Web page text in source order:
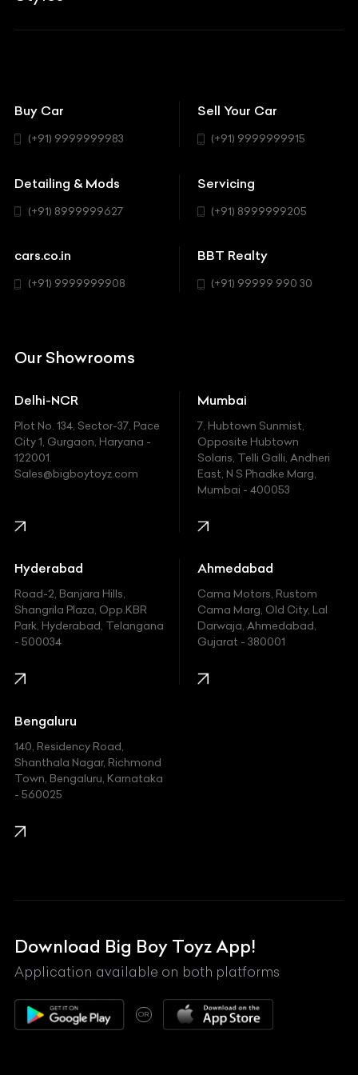
BBT Realty
Modifications
Workshop
Aston Martin
BMW
BYD
Chevrolet
Chrysler
Ferrari
Fiat
Ford
Honda
Hummer
Hyundai
Indian
Jaguar
Jeep
Kawasaki
KIA
Lexus
Mahindra
Maserati
Maybach
McLaren
Coupe
Hatchback
SUV
Buy Car
(+91) 9999999983
Sell Your Car
(+91) 9999999915
Detailing & Mods
(+91) 8999999627
Servicing
(+91) 8999999205
cars.co.in
(+91) 9999999908
BBT Realty
(+91) 99999 990 30
Our Showrooms
Delhi-NCR
Plot No. 134, Sector-37, Pace
City 1, Gurgaon, Haryana -
122001.
Sales@bigboytoyz.com
Mumbai
7, Hubtown Sunmist,
Opposite Hubtown
Solaris, Telli Galli, Andheri
East, N S Phadke Marg,
Mumbai - 400053
Hyderabad
Road-2, Banjara Hills,
Shangrila Plaza, Opp.KBR
Park, Hyderabad, Telangana
- 500034
Ahmedabad
Cama Motors, Rustom
Cama Marg, Old City, Lal
Darwaja, Ahmedabad,
Gujarat - 380001
Bengaluru
140, Residency Road,
Shanthala Nagar, Richmond
Town, Bengaluru, Karnataka
- 560025
Download Big Boy Toyz App!
Application available on both platforms
OR